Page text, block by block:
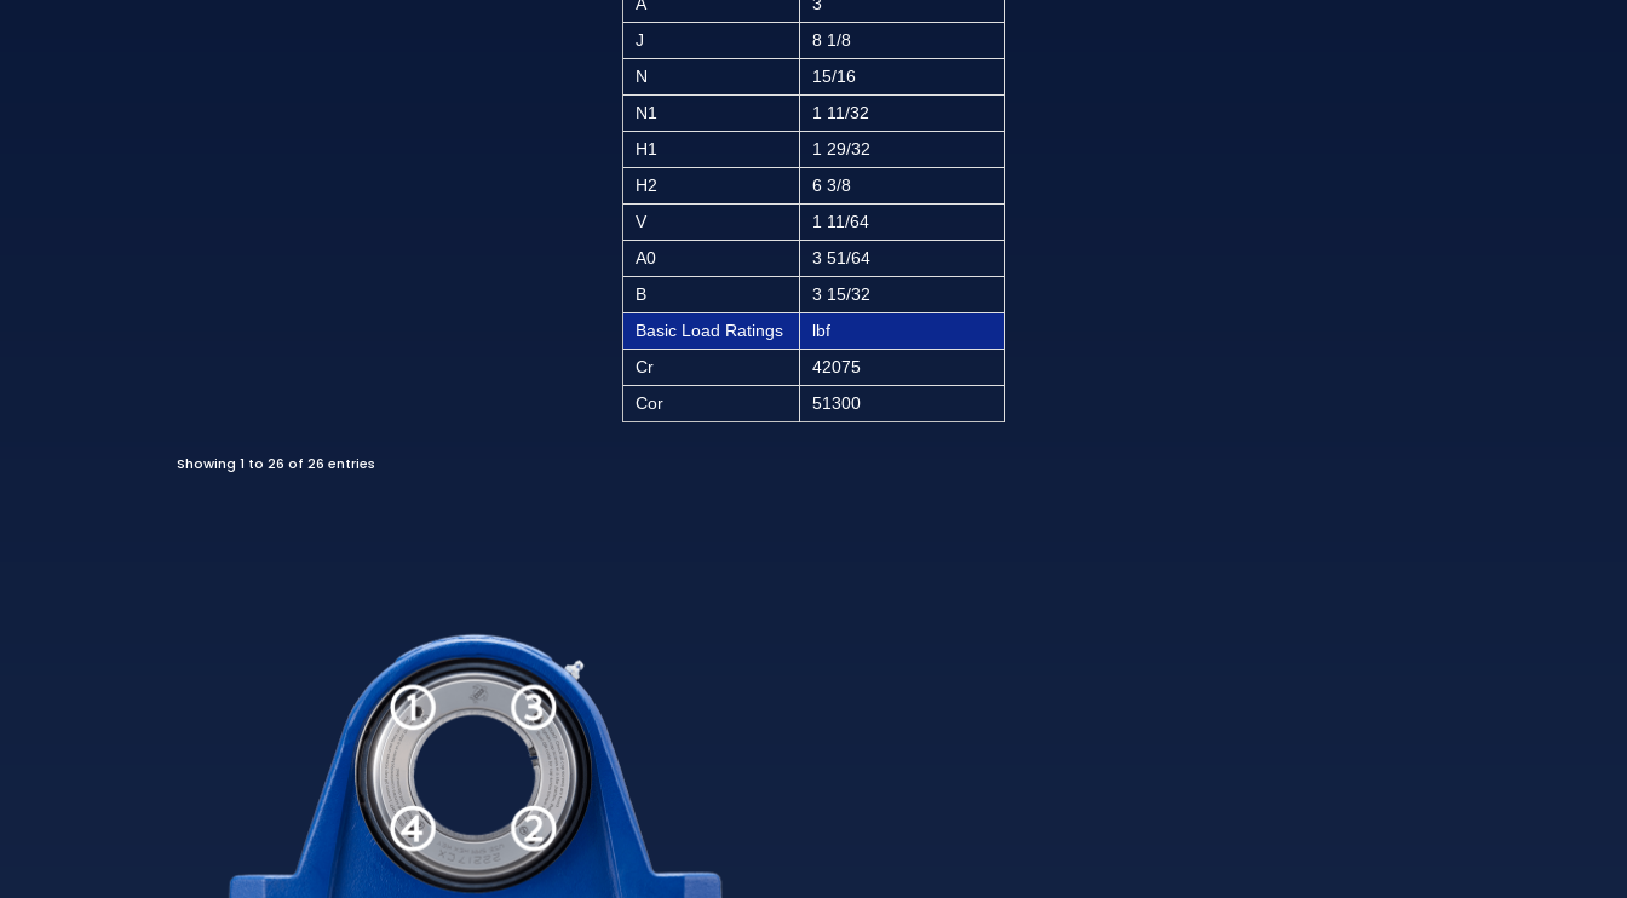
A
3
J
8 1/8
N
15/16
N1
1 11/32
H1
1 29/32
H2
6 3/8
V
1 11/64
A0
3 51/64
B
3 15/32
Basic Load Ratings
lbf
Cr
42075
Cor
51300
Showing 1 to 26 of 26 entries